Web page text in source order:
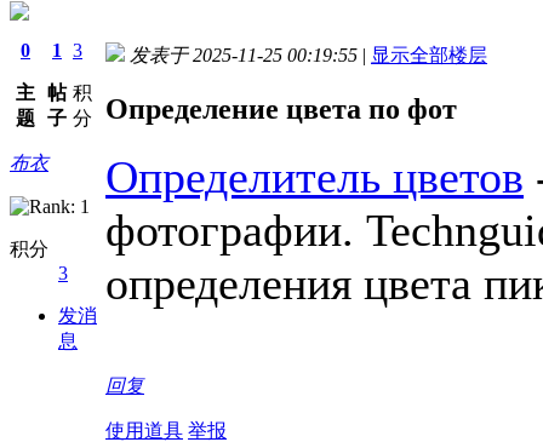
0
主
题
1
帖
子
3
积
分
布衣
积分
3
发消
息
发表于 2025-11-25 00:19:55 | 显示全部楼层
Определение цвета по фот
Определитель цветов
фотографии.
определения цвета
回复
使用道具 举报